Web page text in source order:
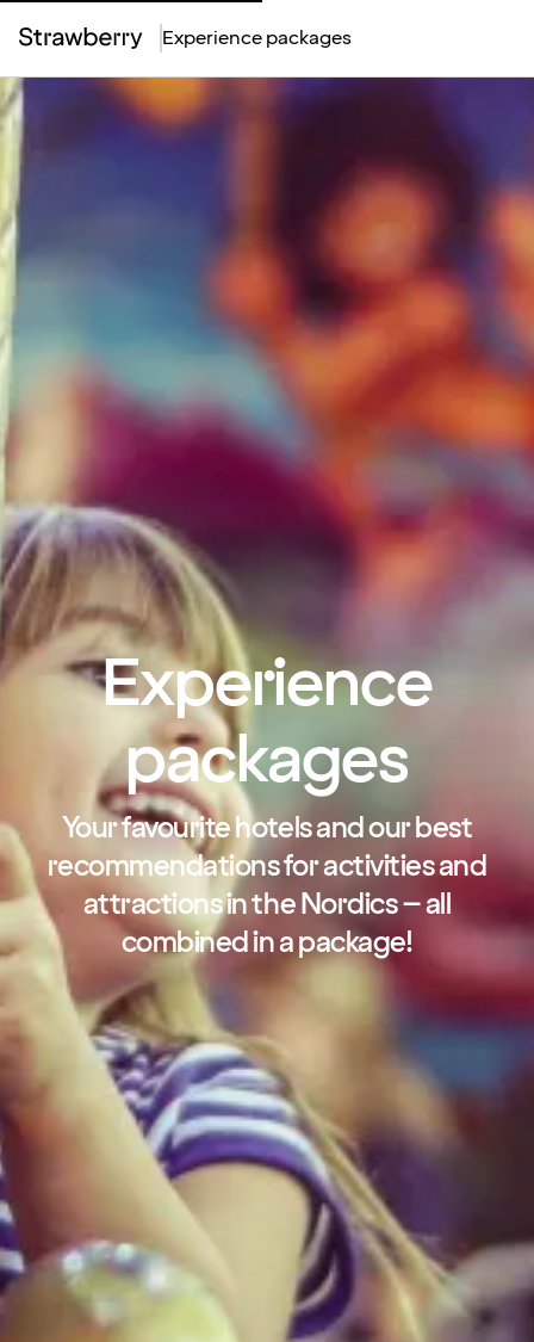
Top
Menu
Experience packages
Experience
packages
Your favourite hotels and our best
recommendations for activities and
attractions in the Nordics – all
combined in a package!